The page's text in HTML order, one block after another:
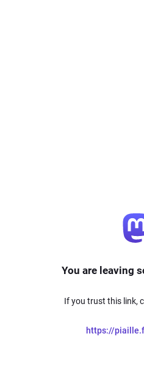
You are leaving
If you trust this link,
https://